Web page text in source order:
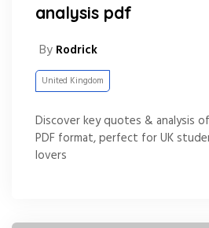
analysis pdf
By Rodrick
United Kingdom
Discover key quotes & analysis
PDF format, perfect for UK
lovers